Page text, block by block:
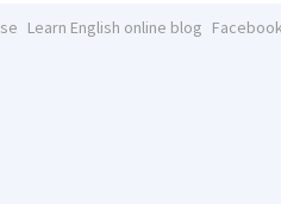
Learn English online blog Facebook